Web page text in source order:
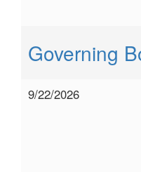
Governing
9/22/2026